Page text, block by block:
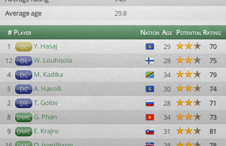
Average age
29.8
# Player Nation Age PotentialRating
1
GC Y. Hasaj 29
70
12
DL W. Louhisola 28
75
4
DC M. Kadika 34
79
5
DC A. Havolli 30
74
2
DR T. Golov 28
71
8
DMC G. Phan 34
73
9
DMC E. Krajnc 31
81